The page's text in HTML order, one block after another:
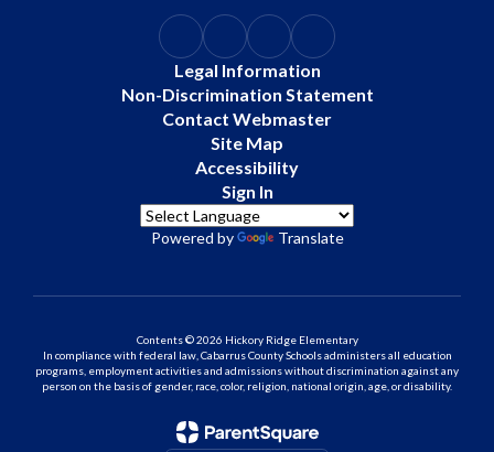
Legal Information
Non-Discrimination Statement
Contact Webmaster
Site Map
Accessibility
Sign In
Powered by Translate
Contents © 2026 Hickory Ridge Elementary
In compliance with federal law, Cabarrus County Schools administers all education
programs, employment activities and admissions without discrimination against any
person on the basis of gender, race, color, religion, national origin, age, or disability.